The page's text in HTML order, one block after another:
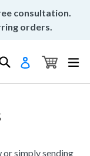
consultation.
orders.
Search Log in Cart
Cart
simply sending